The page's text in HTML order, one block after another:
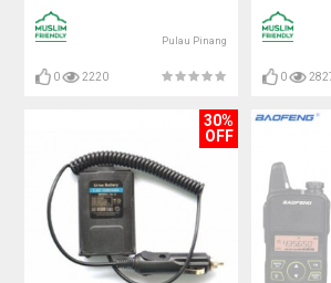
Pulau Pinang
0 2220 0
30%
OFF